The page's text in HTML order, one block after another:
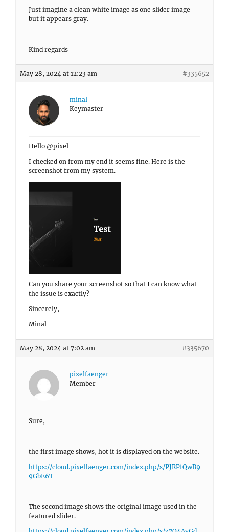
Just imagine a clean white image as one slider image
but it appears gray.
Kind regards
May 28, 2024 at 12:23 am #335652
minal
Keymaster
Hello @pixel
I checked on from my end it seems fine. Here is the
screenshot from my system.
Can you share your screenshot so that I can know what
the issue is exactly?
Sincerely,
Minal
May 28, 2024 at 7:02 am #335670
pixelfaenger
Member
Sure,
the first image shows, hot it is displayed on the website.
https://cloud.pixelfaenger.com/index.php/s/PJRPfQwB9
9GbE6T
The second image shows the original image used in the
featured slider.